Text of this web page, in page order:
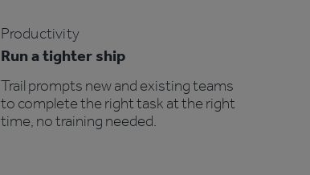
Productivity
Run a tighter ship
Trail prompts new and existing teams
to complete the right task at the right
time, no training needed.